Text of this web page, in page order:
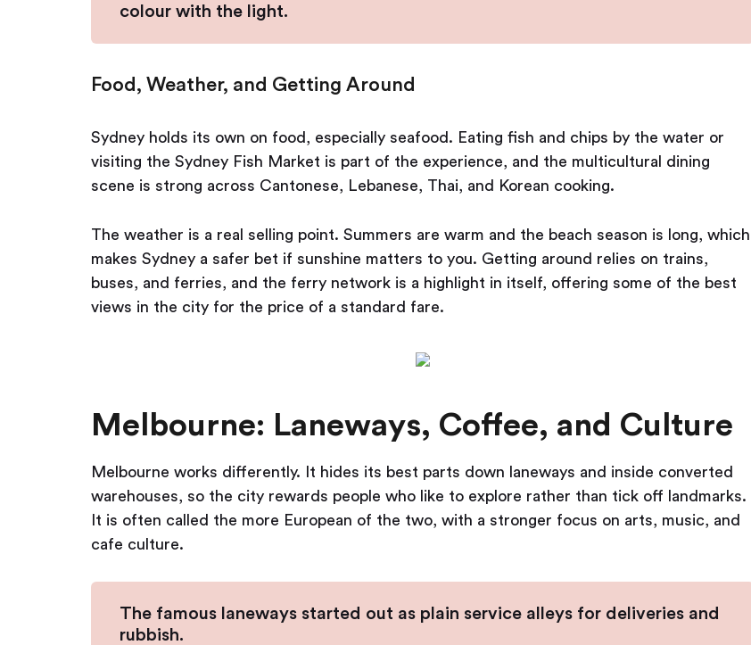
colour with the light.
Food, Weather, and Getting Around
Sydney holds its own on food, especially seafood. Eating fish and chips by the water or
visiting the Sydney Fish Market is part of the experience, and the multicultural dining
scene is strong across Cantonese, Lebanese, Thai, and Korean cooking.
The weather is a real selling point. Summers are warm and the beach season is long, which
makes Sydney a safer bet if sunshine matters to you. Getting around relies on trains,
buses, and ferries, and the ferry network is a highlight in itself, offering some of the best
views in the city for the price of a standard fare.
Melbourne: Laneways, Coffee, and Culture
Melbourne works differently. It hides its best parts down laneways and inside converted
warehouses, so the city rewards people who like to explore rather than tick off landmarks.
It is often called the more European of the two, with a stronger focus on arts, music, and
cafe culture.
The famous laneways started out as plain service alleys for deliveries and
rubbish.